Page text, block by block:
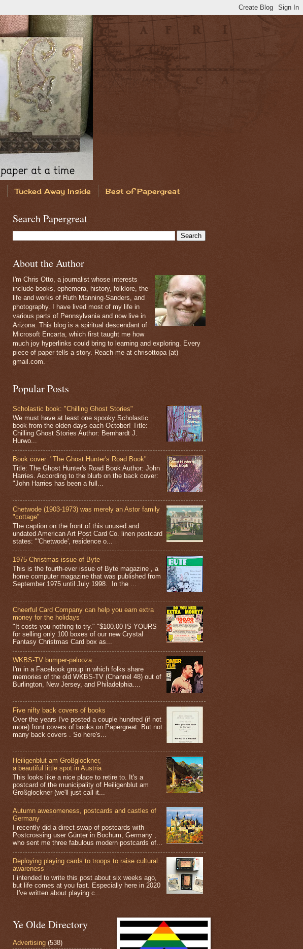
Tucked Away Inside Best of Papergreat
Search Papergreat
About the Author
I'm Chris Otto, a journalist whose interests
include books, ephemera, history, folklore, the
life and works of Ruth Manning-Sanders, and
photography. I have lived most of my life in
various parts of Pennsylvania and now live in
Arizona. This blog is a spiritual descendant of
Microsoft Encarta, which first taught me how
much joy hyperlinks could bring to learning and exploring. Every
piece of paper tells a story. Reach me at chrisottopa (at)
gmail.com.
Popular Posts
Scholastic book: "Chilling Ghost Stories"
We must have at least one spooky Scholastic
book from the olden days each October! Title:
Chilling Ghost Stories Author: Bernhardt J.
Hurwo...
Book cover: "The Ghost Hunter's Road Book"
Title: The Ghost Hunter's Road Book Author: John
Harries. According to the blurb on the back cover:
"John Harries has been a full...
Chetwode (1903-1973) was merely an Astor family
"cottage"
The caption on the front of this unused and
undated American Art Post Card Co. linen postcard
states: "'Chetwode', residence o...
1975 Christmas issue of Byte
This is the fourth-ever issue of Byte magazine , a
home computer magazine that was published from
September 1975 until July 1998. In the ...
Cheerful Card Company can help you earn extra
money for the holidays
"It costs you nothing to try." "$100.00 IS YOURS
for selling only 100 boxes of our new Crystal
Fantasy Christmas Card box as...
WKBS-TV bumper-palooza
I'm in a Facebook group in which folks share
memories of the old WKBS-TV (Channel 48) out of
Burlington, New Jersey, and Philadelphia....
Five nifty back covers of books
Over the years I've posted a couple hundred (if not
more) front covers of books on Papergreat. But not
many back covers . So here's...
Heiligenblut am Großglockner,
a beautiful little spot in Austria
This looks like a nice place to retire to. It's a
postcard of the municipality of Heiligenblut am
Großglockner (we'll just call it...
Autumn awesomeness, postcards and castles of
Germany
I recently did a direct swap of postcards with
Postcrossing user Günter in Bochum, Germany ,
who sent me three fabulous modern postcards of...
Deploying playing cards to troops to raise cultural
awareness
I intended to write this post about six weeks ago,
but life comes at you fast. Especially here in 2020
. I've written about playing c...
Ye Olde Directory
Advertising (538)